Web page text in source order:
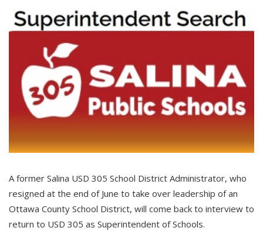
A former Salina USD 305 School District Administrator, who
resigned at the end of June to take over leadership of an
Ottawa County School District, will come back to interview to
return to USD 305 as Superintendent of Schools.